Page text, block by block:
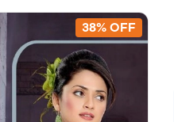
38% OFF